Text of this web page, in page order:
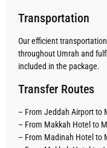
Transportation
Our efficient
throughout Umrah and
included in the package.
Transfer Routes
– From Jeddah Airport to
– From Makkah Hotel to
– From Madinah Hotel to